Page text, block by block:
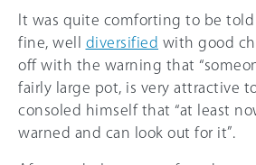
It was quite comforting to be
fine, well diversified with good
off with the warning that
fairly large pot, is very attractive
consoled himself that “at least
warned and can look out for it”.